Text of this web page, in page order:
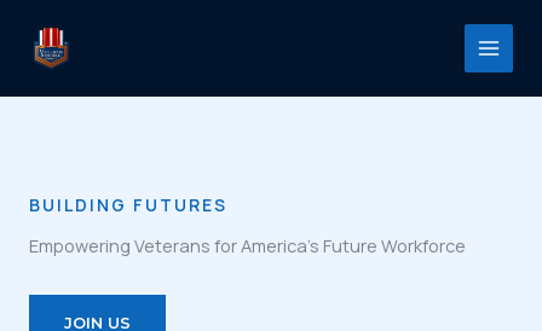
content
BUILDING FUTURES
Empowering Veterans for America’s Future Workforce
JOIN US